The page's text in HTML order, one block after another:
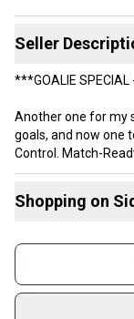
Seller
***GOALIE
Another one for my
goals, and now one
Control. Match-
Blast. For sale New
takedown model;
But these straight
same pair from us
Shopping on
Join more
on
used